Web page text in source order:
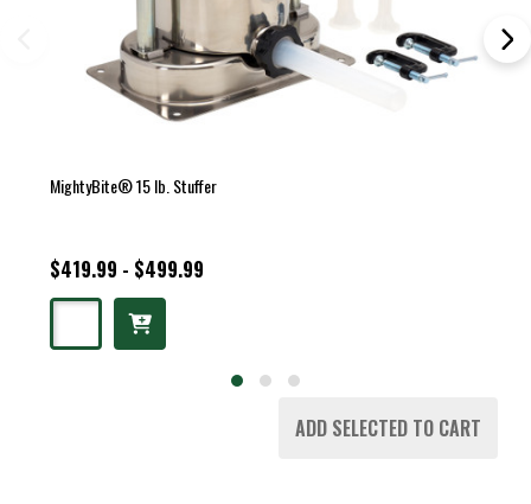
MightyBite® 15 lb. Stuffer
$419.99 - $499.99
ADD SELECTED TO CART